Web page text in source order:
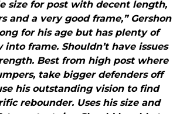
size for post with decent length,
and a very good frame,” Gershon
for his age but has plenty of
frame. Shouldn’t have issues
Best from high post where
take bigger defenders off
his outstanding vision to find
rebounder. Uses his size and